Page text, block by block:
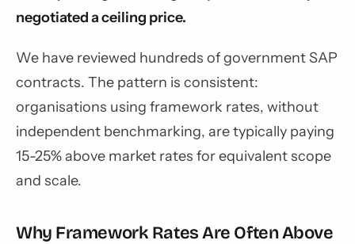
negotiated a ceiling price.
We have reviewed hundreds of government SAP
contracts. The pattern is consistent:
organisations using framework rates, without
independent benchmarking, are typically paying
15-25% above market rates for equivalent scope
and scale.
Why Framework Rates Are Often Above